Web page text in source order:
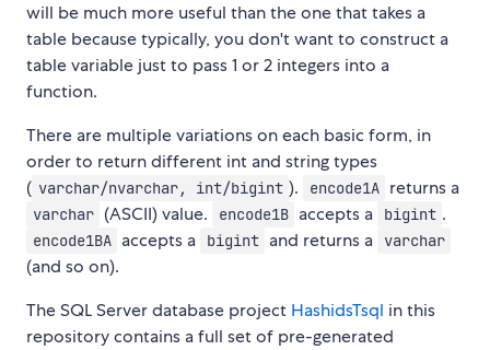
will be much more useful than the one that takes a
table because typically, you don't want to construct a
table variable just to pass 1 or 2 integers into a
function.
There are multiple variations on each basic form, in
order to return different int and string types
( varchar/nvarchar, int/bigint ). encode1A returns a
varchar (ASCII) value. encode1B accepts a bigint .
encode1BA accepts a bigint and returns a varchar
(and so on).
The SQL Server database project HashidsTsql in this
repository contains a full set of pre-generated